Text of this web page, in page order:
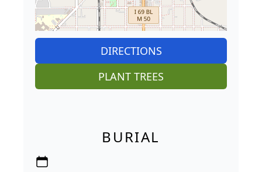
DIRECTIONS
PLANT TREES
BURIAL